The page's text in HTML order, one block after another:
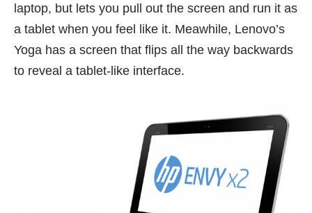
laptop, but lets you pull out the screen and run it as
a tablet when you feel like it. Meawhile, Lenovo’s
Yoga has a screen that flips all the way backwards
to reveal a tablet-like interface.